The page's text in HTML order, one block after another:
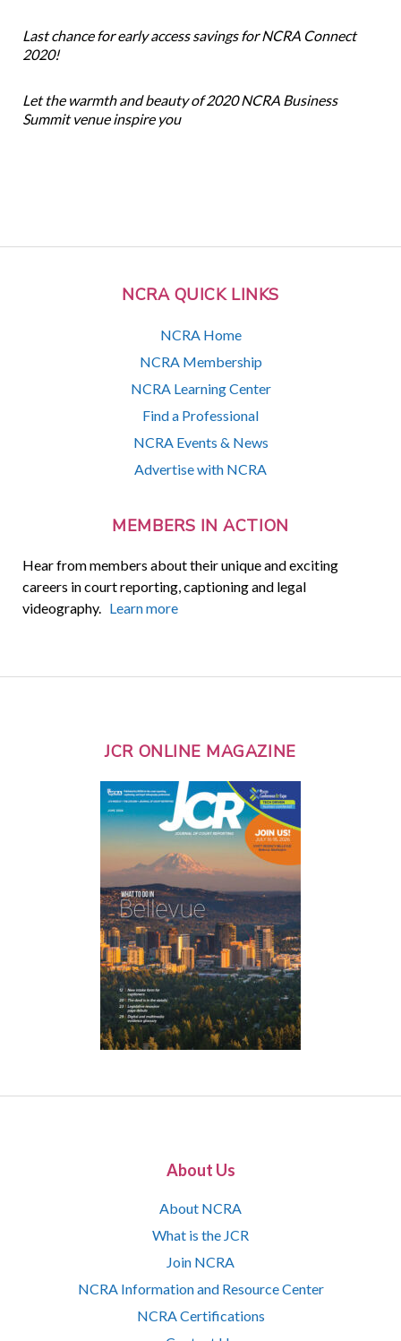
NCRA QUICK LINKS
NCRA Home
NCRA Membership
NCRA Learning Center
Find a Professional
NCRA Events & News
Advertise with NCRA
MEMBERS IN ACTION
Hear from members about their unique and exciting
careers in court reporting, captioning and legal
videography. Learn more
Last chance for early access savings for NCRA Connect
2020!
Let the warmth and beauty of 2020 NCRA Business
Summit venue inspire you
JCR ONLINE MAGAZINE
About Us
About NCRA
What is the JCR
Join NCRA
NCRA Information and Resource Center
NCRA Certifications